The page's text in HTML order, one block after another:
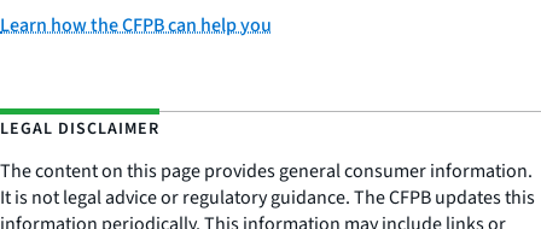
Learn how the CFPB can help you
LEGAL DISCLAIMER
The content on this page provides general consumer information.
It is not legal advice or regulatory guidance. The CFPB updates this